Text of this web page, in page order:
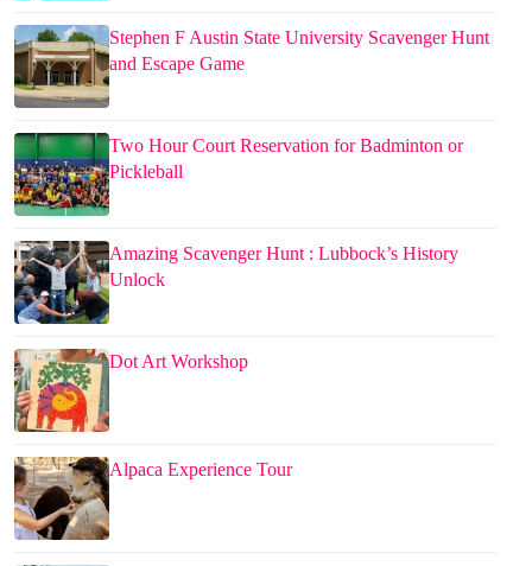
Stephen F Austin State University Scavenger Hunt
and Escape Game
Two Hour Court Reservation for Badminton or
Pickleball
Amazing Scavenger Hunt : Lubbock’s History
Unlock
Dot Art Workshop
Alpaca Experience Tour